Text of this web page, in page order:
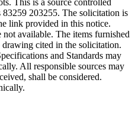
203255. The solicitation is
link provided in this notice.
available. The items furnished
drawing cited in the solicitation.
and Standards may
All responsible sources may
shall be considered.